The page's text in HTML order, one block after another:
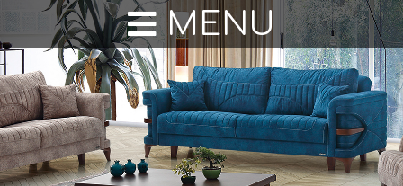
MENU
Duran Mobilya